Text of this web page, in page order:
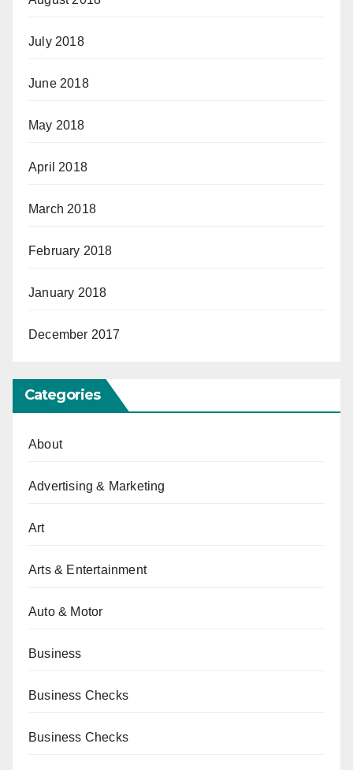
July 2018
June 2018
May 2018
April 2018
March 2018
February 2018
January 2018
December 2017
Categories
About
Advertising & Marketing
Art
Arts & Entertainment
Auto & Motor
Business
Business Checks
Business Checks